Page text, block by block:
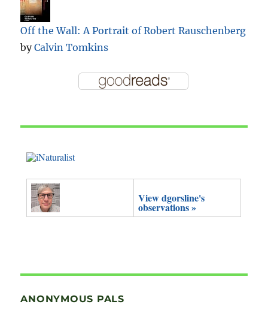
Off the Wall: A Portrait of Robert Rauschenberg
byCalvin Tomkins
View dgorsline's
observations »
ANONYMOUS PALS